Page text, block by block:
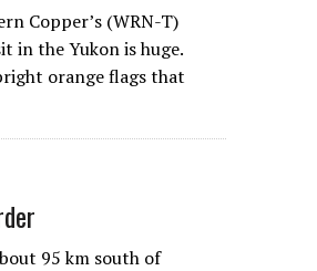
Copper’s (WRN-T)
in the Yukon is huge.
orange flags that
95 km south of